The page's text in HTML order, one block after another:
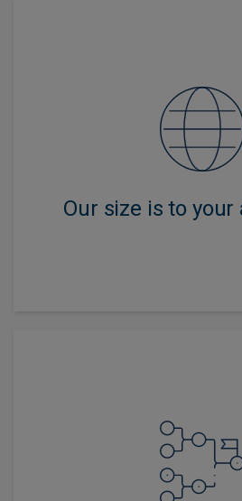
Our size is to
We have the global presence
markets and forensically
nimble enough to extract value
We offer a wide choice of
government and corporate